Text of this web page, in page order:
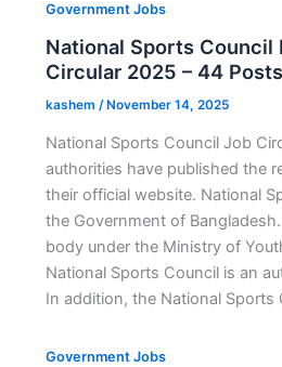
Government Jobs
National Sports Council
Circular 2025 – 44 Posts
kashem / November 14, 2025
National Sports Council Job
authorities have published the
their official website. National
the Government of
body under the Ministry of
National Sports Council is an
In addition, the National Sports
Government Jobs